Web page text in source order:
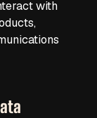
with